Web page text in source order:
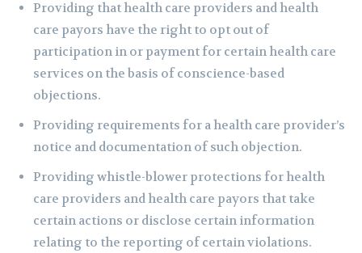
Providing that health care providers and health
care payors have the right to opt out of
participation in or payment for certain health care
services on the basis of conscience-based
objections.
Providing requirements for a health care provider’s
notice and documentation of such objection.
Providing whistle-blower protections for health
care providers and health care payors that take
certain actions or disclose certain information
relating to the reporting of certain violations.